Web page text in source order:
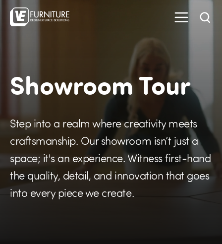
Showroom Tour
Step into a realm where creativity meets
craftsmanship. Our showroom isn’t just a
space; it's an experience. Witness first-hand
the quality, detail, and innovation that goes
into every piece we create.